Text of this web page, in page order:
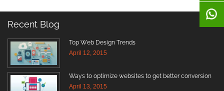
Recent Blog
Top Web Design Trends
April 12, 2015
Ways to optimize websites to get better conversion
April 13, 2015